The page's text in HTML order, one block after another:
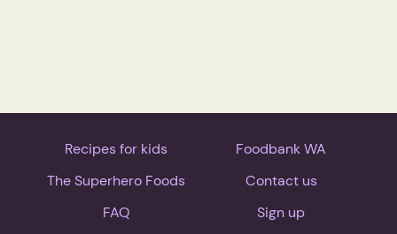
Recipes for kids
The Superhero Foods
FAQ
Foodbank WA
Contact us
Sign up